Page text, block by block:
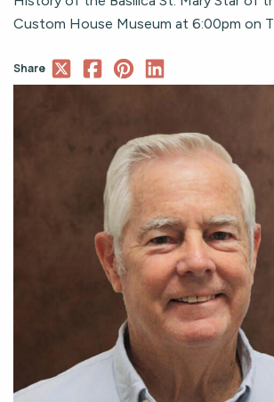
Custom House Museum at 6:00pm on
Share